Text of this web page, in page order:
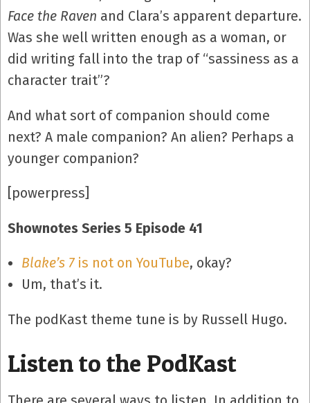
Face the Raven and Clara’s apparent departure.
Was she well written enough as a woman, or
did writing fall into the trap of “sassiness as a
character trait”?
And what sort of companion should come
next? A male companion? An alien? Perhaps a
younger companion?
[powerpress]
Shownotes Series 5 Episode 41
Blake’s 7is not on YouTube, okay?
Um, that’s it.
The podKast theme tune is by Russell Hugo.
Listen to the PodKast